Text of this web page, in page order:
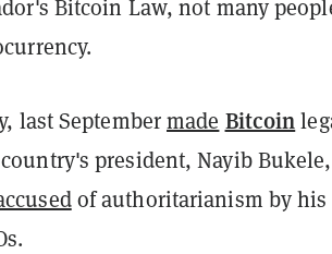
Bitcoin Law, not many
last Septembermade Bitcoin
president, Nayib
of authoritarianism by his